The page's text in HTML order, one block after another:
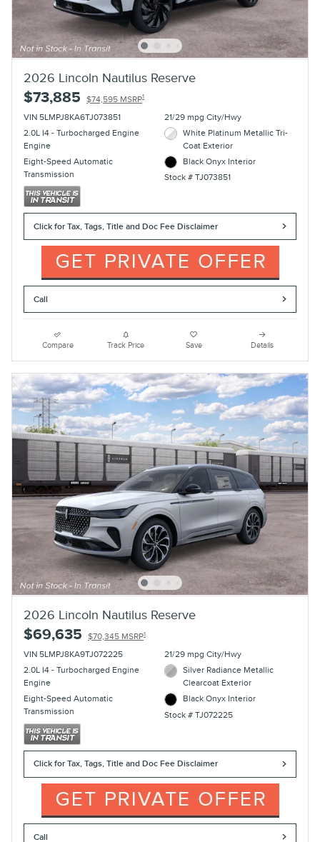
2026 Lincoln Nautilus Reserve
$73,885 $74,595 MSRP1
VIN 5LMPJ8KA6TJ073851
2.0L I4 - Turbocharged Engine
Engine
Eight-Speed Automatic
Transmission
21/29 mpg City/Hwy
White Platinum Metallic Tri-
Coat Exterior
Black Onyx Interior
Stock # TJ073851
Click for Tax, Tags, Title and Doc Fee Disclaimer
Call
Compare Track Price Save Details
2026 Lincoln Nautilus Reserve
$69,635 $70,345 MSRP1
VIN 5LMPJ8KA9TJ072225
2.0L I4 - Turbocharged Engine
Engine
Eight-Speed Automatic
Transmission
21/29 mpg City/Hwy
Silver Radiance Metallic
Clearcoat Exterior
Black Onyx Interior
Stock # TJ072225
Click for Tax, Tags, Title and Doc Fee Disclaimer
Call